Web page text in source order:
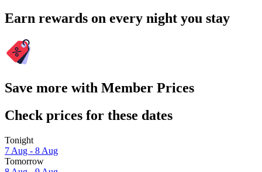
Earn rewards on every night you stay
Save more with Member Prices
Check prices for these dates
Tonight
7 Aug - 8 Aug
Tomorrow